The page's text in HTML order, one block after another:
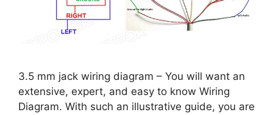
3.5 mm jack wiring diagram – You will want an
extensive, expert, and easy to know Wiring
Diagram. With such an illustrative guide, you are